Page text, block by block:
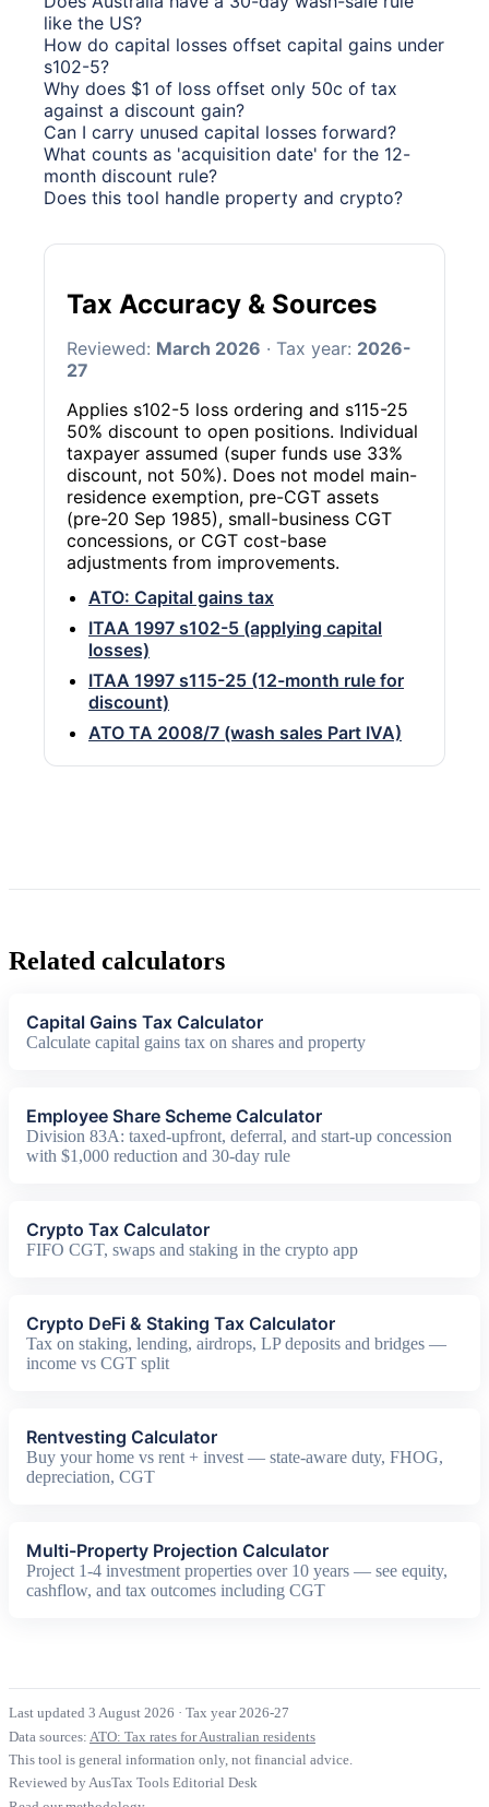
like the US?
How do capital losses offset capital gains under
s102-5?
Why does $1 of loss offset only 50c of tax
against a discount gain?
Can I carry unused capital losses forward?
What counts as 'acquisition date' for the 12-
month discount rule?
Does this tool handle property and crypto?
Tax Accuracy & Sources
Reviewed: March 2026 · Tax year: 2026-
27
Applies s102-5 loss ordering and s115-25
50% discount to open positions. Individual
taxpayer assumed (super funds use 33%
discount, not 50%). Does not model main-
residence exemption, pre-CGT assets
(pre-20 Sep 1985), small-business CGT
concessions, or CGT cost-base
adjustments from improvements.
ATO: Capital gains tax
ITAA 1997 s102-5 (applying capital
losses)
ITAA 1997 s115-25 (12-month rule for
discount)
ATO TA 2008/7 (wash sales Part IVA)
Related calculators
Capital Gains Tax Calculator
Calculate capital gains tax on shares and property
Employee Share Scheme Calculator
Division 83A: taxed-upfront, deferral, and start-up concession
with $1,000 reduction and 30-day rule
Crypto Tax Calculator
FIFO CGT, swaps and staking in the crypto app
Crypto DeFi & Staking Tax Calculator
Tax on staking, lending, airdrops, LP deposits and bridges —
income vs CGT split
Rentvesting Calculator
Buy your home vs rent + invest — state-aware duty, FHOG,
depreciation, CGT
Multi-Property Projection Calculator
Project 1-4 investment properties over 10 years — see equity,
cashflow, and tax outcomes including CGT
Last updated 3 August 2026 · Tax year 2026-27
Data sources: ATO: Tax rates for Australian residents
This tool is general information only, not financial advice.
Reviewed by AusTax Tools Editorial Desk